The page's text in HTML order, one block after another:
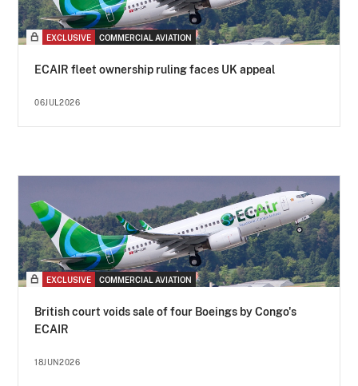
EXCLUSIVE COMMERCIAL AVIATION
ECAIR fleet ownership ruling faces UK appeal
06JUL2026
EXCLUSIVE COMMERCIAL AVIATION
British court voids sale of four Boeings by Congo's
ECAIR
18JUN2026